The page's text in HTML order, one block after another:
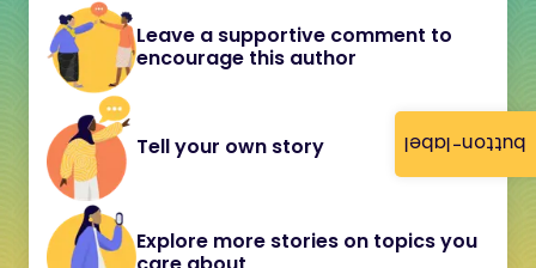
button-label
Leave a supportive comment to
encourage this author
Tell your own story
Explore more stories on topics you